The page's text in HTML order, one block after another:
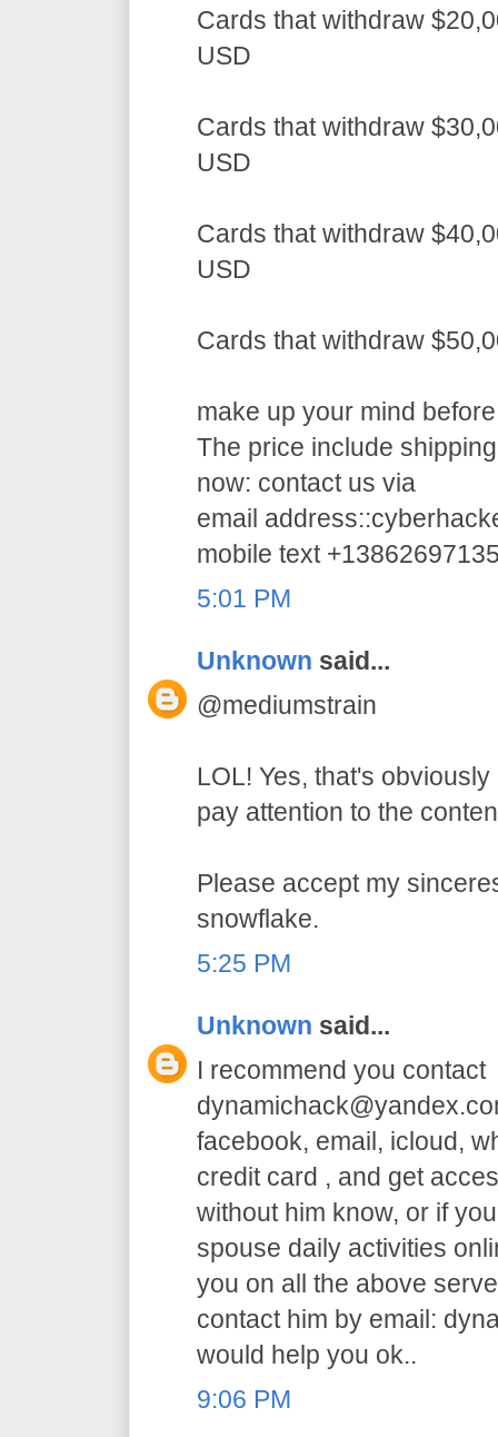
Cards that withdraw
USD
Cards that withdraw
USD
Cards that withdraw
USD
Cards that withdraw
make up your mind
The price include
now: contact us via
email
mobile text
5:01 PM
Unknown said...
@mediumstrain
LOL! Yes, that's
pay attention to the
Please accept my
snowflake.
5:25 PM
Unknown said...
I recommend you contact
facebook, email, icloud,
credit card , and get
without him know, or if
spouse daily activities
you on all the above
contact him by email:
would help you ok..
9:06 PM